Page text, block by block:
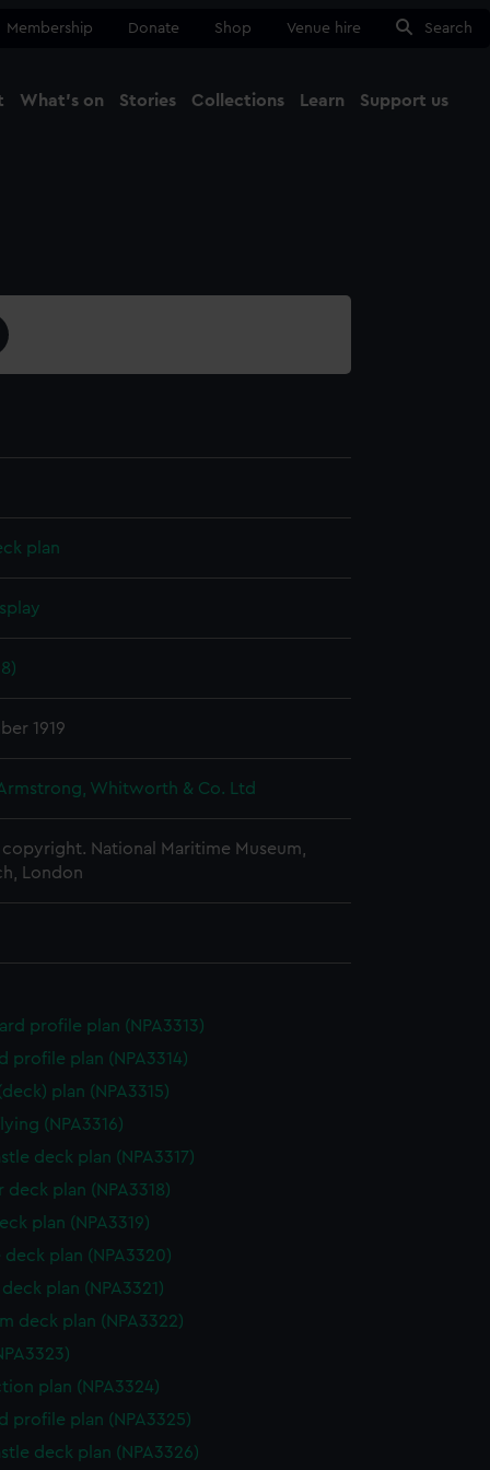
Membership Donate Shop Venue hire Search
What's on Stories Collections Learn Support us
plan
1919
Whitworth & Co. Ltd
National Maritime Museum,
London
profile plan (NPA3313)
profile plan (NPA3314)
plan (NPA3315)
(NPA3316)
deck plan (NPA3317)
deck plan (NPA3318)
plan (NPA3319)
deck plan (NPA3320)
deck plan (NPA3321)
deck plan (NPA3322)
plan (NPA3324)
profile plan (NPA3325)
deck plan (NPA3326)